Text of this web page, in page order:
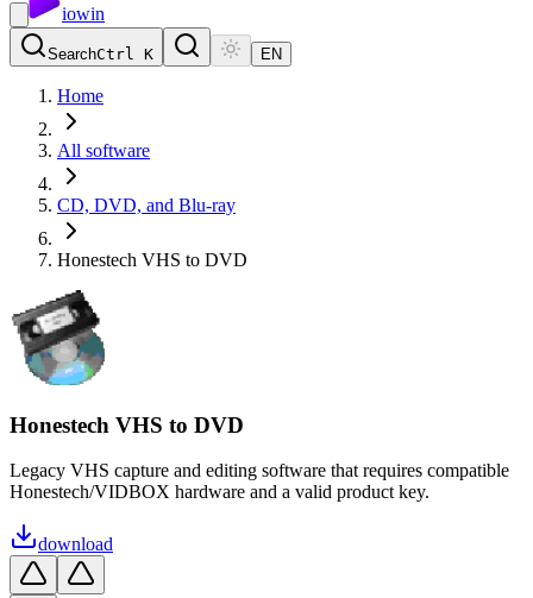
iowin
SearchCtrl K EN
Home
All software
CD, DVD, and Blu-ray
Honestech VHS to DVD
Honestech VHS to DVD
Legacy VHS capture and editing software that requires compatible
Honestech/VIDBOX hardware and a valid product key.
download